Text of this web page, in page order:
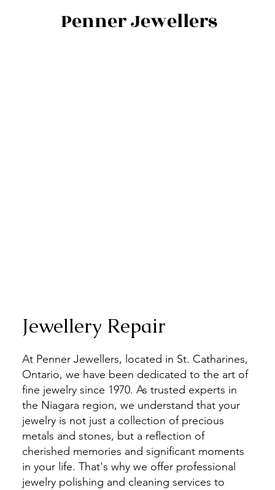
Penner Jewellers
Jewellery Repair
At Penner Jewellers, located in St. Catharines,
Ontario, we have been dedicated to the art of
fine jewelry since 1970. As trusted experts in
the Niagara region, we understand that your
jewelry is not just a collection of precious
metals and stones, but a reflection of
cherished memories and significant moments
in your life. That's why we offer professional
jewelry polishing and cleaning services to